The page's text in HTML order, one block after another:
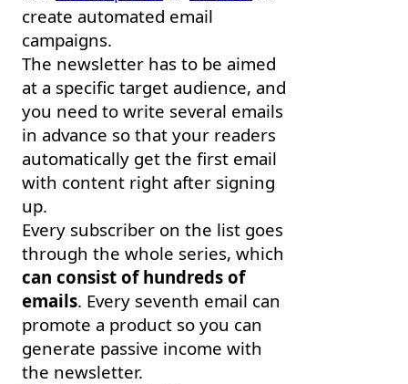
create automated email
campaigns.
The newsletter has to be aimed
at a specific target audience, and
you need to write several emails
in advance so that your readers
automatically get the first email
with content right after signing
up.
Every subscriber on the list goes
through the whole series, which
can consist of hundreds of
emails. Every seventh email can
promote a product so you can
generate passive income with
the newsletter.